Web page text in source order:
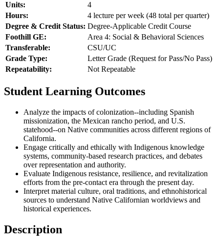
Units:
4
Hours:
4 lecture per week (48 total per quarter)
Degree & Credit Status: Degree-Applicable Credit Course
Foothill GE:
Area 4: Social & Behavioral Sciences
Transferable:
CSU/UC
Grade Type:
Letter Grade (Request for Pass/No Pass)
Repeatability:
Not Repeatable
Student Learning Outcomes
Analyze the impacts of colonization--including Spanish
missionization, the Mexican rancho period, and U.S.
statehood--on Native communities across different regions of
California.
Engage critically and ethically with Indigenous knowledge
systems, community-based research practices, and debates
over representation and authority.
Evaluate Indigenous resistance, resilience, and revitalization
efforts from the pre-contact era through the present day.
Interpret material culture, oral traditions, and ethnohistorical
sources to understand Native Californian worldviews and
historical experiences.
Description